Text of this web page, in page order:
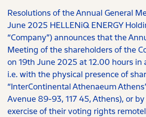
Resolutions of the Annual General
June 2025 HELLENiQ ENERGY
“Company”) announces that the
Meeting of the shareholders of the
on 19th June 2025 at 12.00 hours in
i.e. with the physical presence of
“InterContinental Athenaeum
Avenue 89-93, 117 45, Athens), or
exercise of their voting rights